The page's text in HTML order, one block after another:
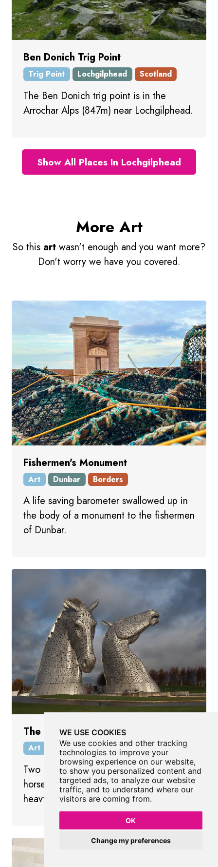
WE USE COOKIES
We use cookies and other tracking
technologies to improve your
browsing experience on our website,
to show you personalized content and
targeted ads, to analyze our website
traffic, and to understand where our
visitors are coming from.
OK
Change my preferences
Ben Donich Trig Point
Trig Point Lochgilphead Scotland
The Ben Donich trig point is in the
Arrochar Alps (847m) near Lochgilphead.
Show All Places In Lochgilphead
More Art
So this art wasn't enough and you want more?
Don't worry we have you covered.
Fishermen's Monument
Art Dunbar Borders
A life saving barometer swallowed up in
the body of a monument to the fishermen
of Dunbar.
The Kelpies
Art Falkirk Scotland
Two gigantic sculptures of Clydesdale
horse heads paying tribute to Scotland’s
heavy horse heritage.